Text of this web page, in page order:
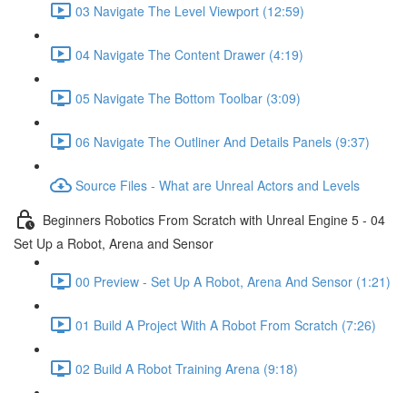
03 Navigate The Level Viewport (12:59)
04 Navigate The Content Drawer (4:19)
05 Navigate The Bottom Toolbar (3:09)
06 Navigate The Outliner And Details Panels (9:37)
Source Files - What are Unreal Actors and Levels
Beginners Robotics From Scratch with Unreal Engine 5 - 04
Set Up a Robot, Arena and Sensor
00 Preview - Set Up A Robot, Arena And Sensor (1:21)
01 Build A Project With A Robot From Scratch (7:26)
02 Build A Robot Training Arena (9:18)